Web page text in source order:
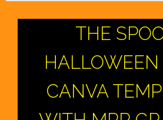
THE
HALLOWEEN
CANVA